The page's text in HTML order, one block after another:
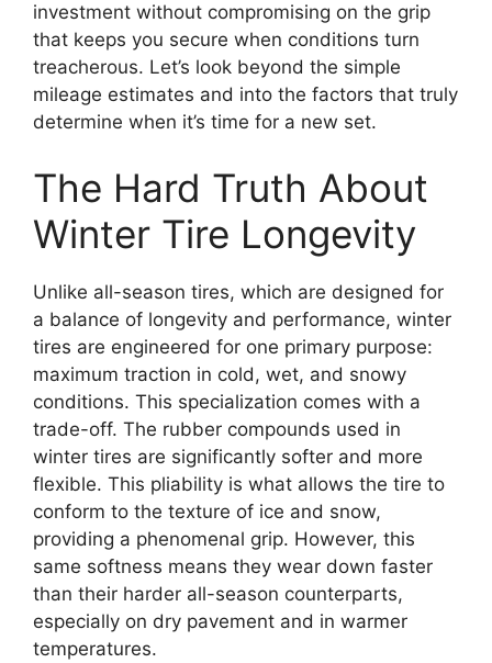
investment without compromising on the grip
that keeps you secure when conditions turn
treacherous. Let’s look beyond the simple
mileage estimates and into the factors that truly
determine when it’s time for a new set.
The Hard Truth About
Winter Tire Longevity
Unlike all-season tires, which are designed for
a balance of longevity and performance, winter
tires are engineered for one primary purpose:
maximum traction in cold, wet, and snowy
conditions. This specialization comes with a
trade-off. The rubber compounds used in
winter tires are significantly softer and more
flexible. This pliability is what allows the tire to
conform to the texture of ice and snow,
providing a phenomenal grip. However, this
same softness means they wear down faster
than their harder all-season counterparts,
especially on dry pavement and in warmer
temperatures.